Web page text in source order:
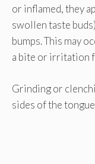
or inflamed, they
swollen taste
bumps. This may
a bite or irritation
Grinding or
sides of the